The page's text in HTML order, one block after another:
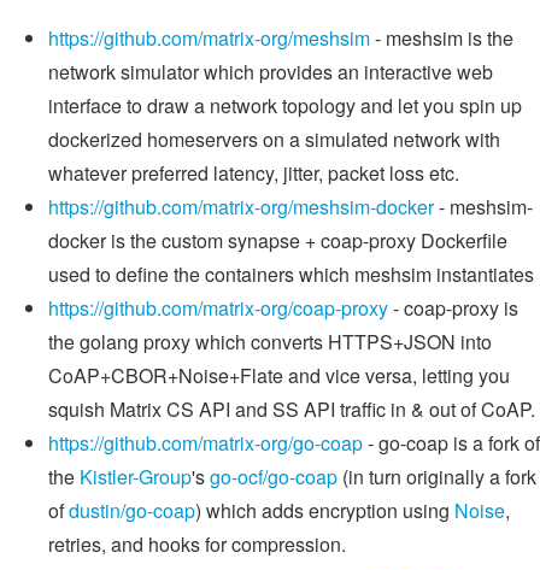
https://github.com/matrix-org/meshsim- meshsim is the
network simulator which provides an interactive web
interface to draw a network topology and let you spin up
dockerized homeservers on a simulated network with
whatever preferred latency, jitter, packet loss etc.
https://github.com/matrix-org/meshsim-docker- meshsim-
docker is the custom synapse + coap-proxy Dockerfile
used to define the containers which meshsim instantiates
https://github.com/matrix-org/coap-proxy- coap-proxy is
the golang proxy which converts HTTPS+JSON into
CoAP+CBOR+Noise+Flate and vice versa, letting you
squish Matrix CS API and SS API traffic in & out of CoAP.
https://github.com/matrix-org/go-coap- go-coap is a fork of
the Kistler-Group'sgo-ocf/go-coap (in turn originally a fork
ofdustin/go-coap) which adds encryption using Noise,
retries, and hooks for compression.